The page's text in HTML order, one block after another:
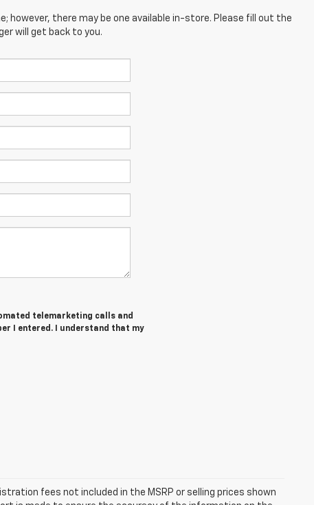
however, there may be one available in-store. Please fill out the
will get back to you.
telemarketing calls and
I entered. I understand that my
fees not included in the MSRP or selling prices shown